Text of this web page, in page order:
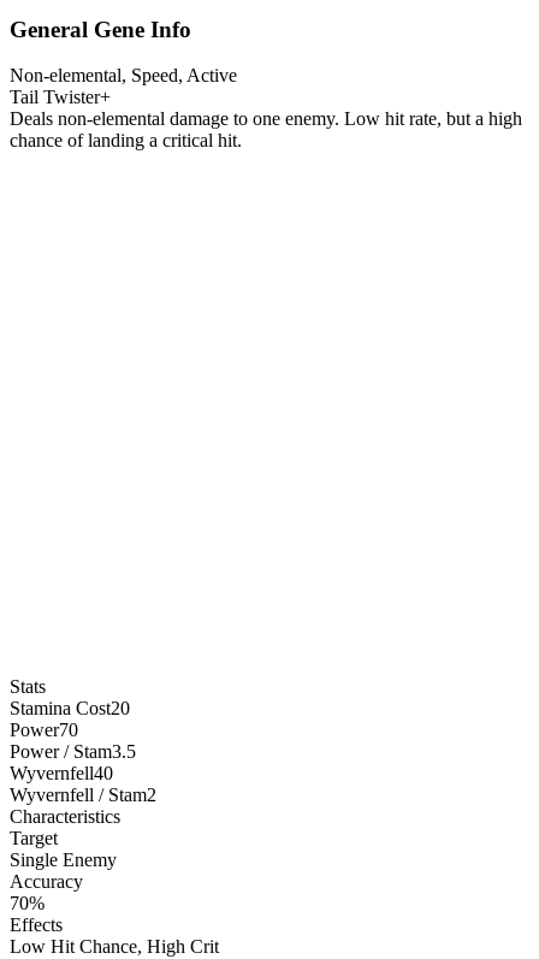
General Gene Info
Non-elemental, Speed, Active
Tail Twister+
Deals non-elemental damage to one enemy. Low hit rate, but a high
chance of landing a critical hit.
Stats
Stamina Cost20
Power70
Power / Stam3.5
Wyvernfell40
Wyvernfell / Stam2
Characteristics
Target
Single Enemy
Accuracy
70%
Effects
Low Hit Chance, High Crit